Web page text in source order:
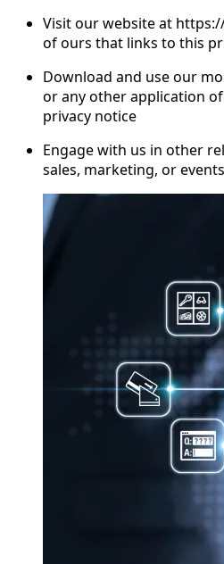
Visit our website at
of ours that links to this
Download and use our
or any other application
privacy notice
Engage with us in other
sales, marketing, or events